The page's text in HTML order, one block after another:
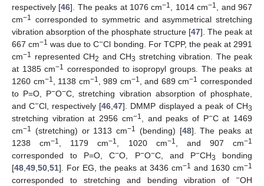
respectively [46]. The peaks at 1076 cm−1, 1014 cm−1, and 967
cm−1 corresponded to symmetric and asymmetrical stretching
vibration absorption of the phosphate structure [47]. The peak at
667 cm−1 was due to C−Cl bonding. For TCPP, the peak at 2991
cm−1 represented CH2 and CH3 stretching vibration. The peak
at 1385 cm−1 corresponded to isopropyl groups. The peaks at
1260 cm−1, 1138 cm−1, 989 cm−1, and 689 cm−1 corresponded
to P=O, P−O−C, stretching vibration absorption of phosphate,
and C−Cl, respectively [46,47]. DMMP displayed a peak of CH3
stretching vibration at 2956 cm−1, and peaks of P−C at 1469
cm−1 (stretching) or 1313 cm−1 (bending) [48]. The peaks at
1238 cm−1, 1179 cm−1, 1020 cm−1, and 907 cm−1
corresponded to P=O, C−O, P−O−C, and P−CH3
bonding
[48,49,50,51]. For EG, the peaks at 3436 cm−1 and 1630 cm−1
corresponded to stretching and bending vibration of −OH